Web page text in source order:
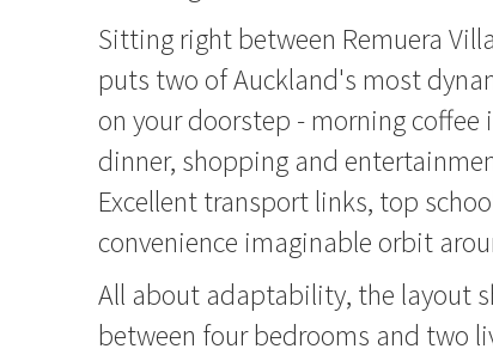
Sitting right between Remuera
puts two of Auckland's most
on your doorstep - morning coffee
dinner, shopping and
Excellent transport links, top
convenience imaginable orbit
All about adaptability, the layout
between four bedrooms and two